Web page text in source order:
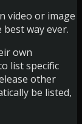
video or image
way ever.
own
list specific
other
be listed,